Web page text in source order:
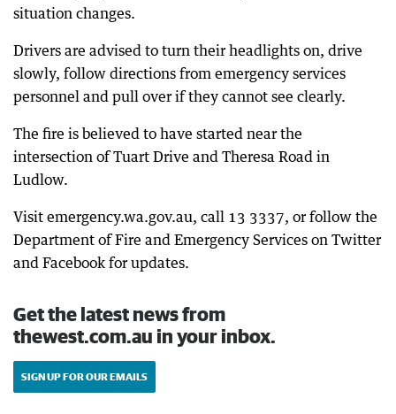
situation changes.
Drivers are advised to turn their headlights on, drive
slowly, follow directions from emergency services
personnel and pull over if they cannot see clearly.
The fire is believed to have started near the
intersection of Tuart Drive and Theresa Road in
Ludlow.
Visit emergency.wa.gov.au, call 13 3337, or follow the
Department of Fire and Emergency Services on Twitter
and Facebook for updates.
Get the latest news from
thewest.com.au in your inbox.
SIGN UP FOR OUR EMAILS